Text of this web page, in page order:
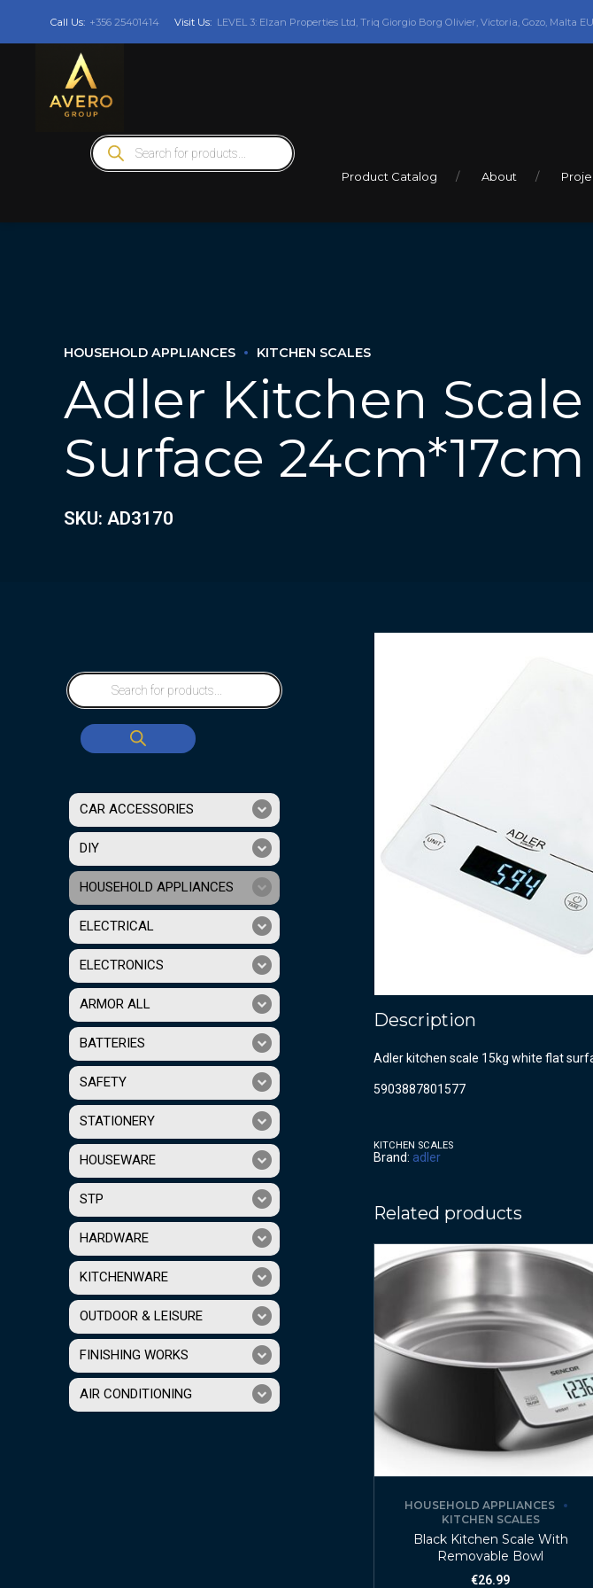
Call Us: +356 25401414 Visit Us: LEVEL 3: Elzan Properties Ltd, Triq Giorgio Borg Olivier, Victoria, Gozo, Malta
Products
search
Product Catalog About
HOUSEHOLD APPLIANCES KITCHEN SCALES
Adler Kitchen
Surface 24cm*17cm
SKU: AD3170
Description
Adler kitchen scale 15kg white flat
5903887801577
KITCHEN SCALES
Brand: adler
Related products
HOUSEHOLD APPLIANCES
KITCHEN SCALES
Black Kitchen Scale With
Removable Bowl
€26.99
CAR ACCESSORIES
DIY
HOUSEHOLD APPLIANCES
ELECTRICAL
ELECTRONICS
ARMOR ALL
BATTERIES
SAFETY
STATIONERY
HOUSEWARE
STP
HARDWARE
KITCHENWARE
OUTDOOR & LEISURE
FINISHING WORKS
AIR CONDITIONING